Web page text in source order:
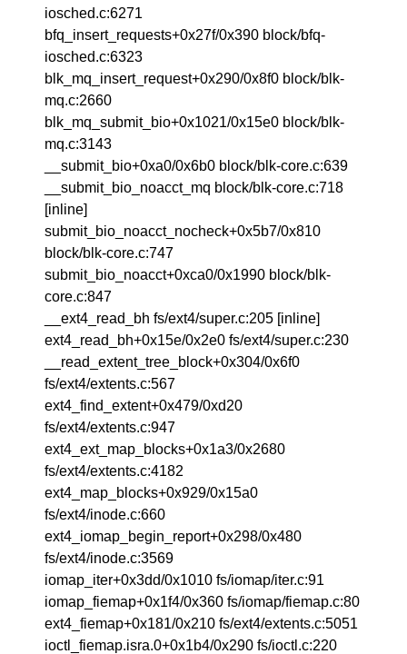
iosched.c:6271
bfq_insert_requests+0x27f/0x390 block/bfq-
iosched.c:6323
blk_mq_insert_request+0x290/0x8f0 block/blk-
mq.c:2660
blk_mq_submit_bio+0x1021/0x15e0 block/blk-
mq.c:3143
__submit_bio+0xa0/0x6b0 block/blk-core.c:639
__submit_bio_noacct_mq block/blk-core.c:718
[inline]
submit_bio_noacct_nocheck+0x5b7/0x810
block/blk-core.c:747
submit_bio_noacct+0xca0/0x1990 block/blk-
core.c:847
__ext4_read_bh fs/ext4/super.c:205 [inline]
ext4_read_bh+0x15e/0x2e0 fs/ext4/super.c:230
__read_extent_tree_block+0x304/0x6f0
fs/ext4/extents.c:567
ext4_find_extent+0x479/0xd20
fs/ext4/extents.c:947
ext4_ext_map_blocks+0x1a3/0x2680
fs/ext4/extents.c:4182
ext4_map_blocks+0x929/0x15a0
fs/ext4/inode.c:660
ext4_iomap_begin_report+0x298/0x480
fs/ext4/inode.c:3569
iomap_iter+0x3dd/0x1010 fs/iomap/iter.c:91
iomap_fiemap+0x1f4/0x360 fs/iomap/fiemap.c:80
ext4_fiemap+0x181/0x210 fs/ext4/extents.c:5051
ioctl_fiemap.isra.0+0x1b4/0x290 fs/ioctl.c:220